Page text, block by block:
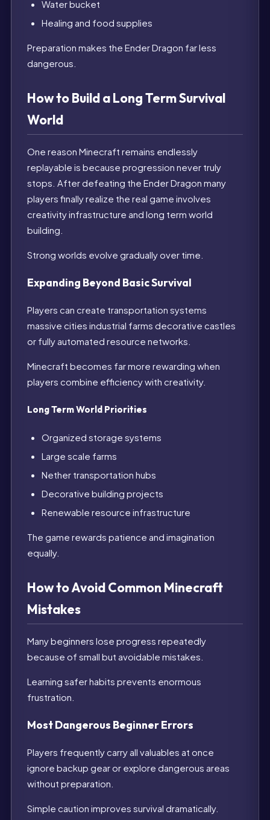
Water bucket
Healing and food supplies
Preparation makes the Ender Dragon far less
dangerous.
How to Build a Long Term Survival
World
One reason Minecraft remains endlessly
replayable is because progression never truly
stops. After defeating the Ender Dragon many
players finally realize the real game involves
creativity infrastructure and long term world
building.
Strong worlds evolve gradually over time.
Expanding Beyond Basic Survival
Players can create transportation systems
massive cities industrial farms decorative castles
or fully automated resource networks.
Minecraft becomes far more rewarding when
players combine efficiency with creativity.
Long Term World Priorities
Organized storage systems
Large scale farms
Nether transportation hubs
Decorative building projects
Renewable resource infrastructure
The game rewards patience and imagination
equally.
How to Avoid Common Minecraft
Mistakes
Many beginners lose progress repeatedly
because of small but avoidable mistakes.
Learning safer habits prevents enormous
frustration.
Most Dangerous Beginner Errors
Players frequently carry all valuables at once
ignore backup gear or explore dangerous areas
without preparation.
Simple caution improves survival dramatically.